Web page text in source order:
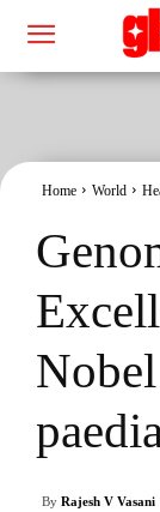
Home World
By Rajesh V Vasani